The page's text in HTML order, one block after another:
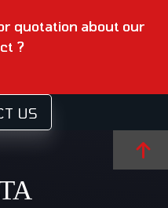
quotation about our
?
US